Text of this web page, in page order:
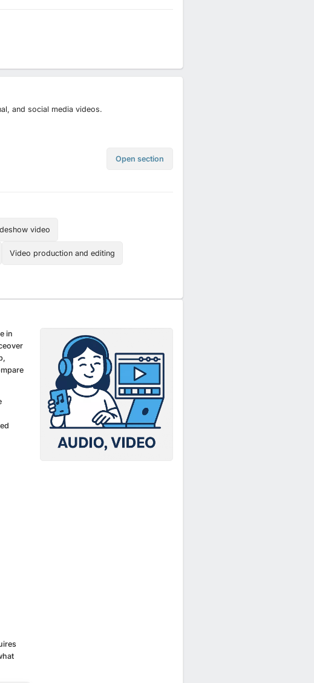
and social media videos.
Open section
video
Video production and editing
in